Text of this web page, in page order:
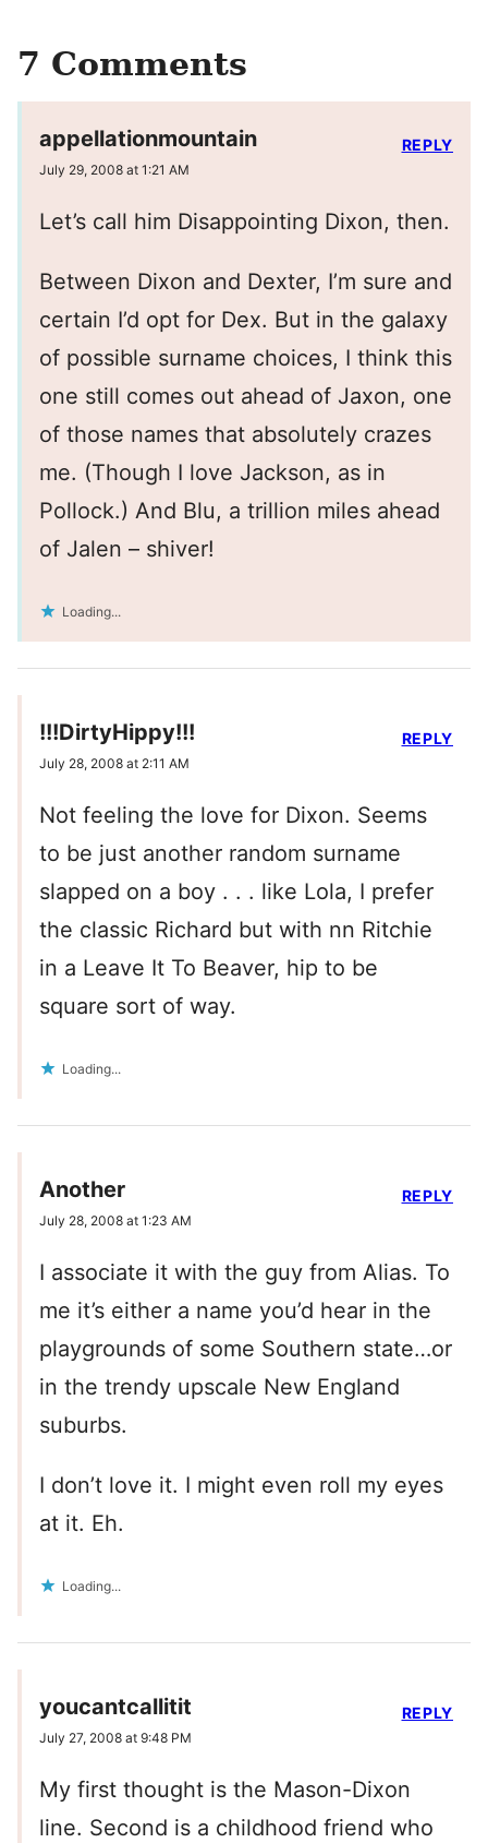
7 Comments
appellationmountain
July 29, 2008 at 1:21 AM
Let’s call him Disappointing Dixon, then.
Between Dixon and Dexter, I’m sure and
certain I’d opt for Dex. But in the galaxy
of possible surname choices, I think this
one still comes out ahead of Jaxon, one
of those names that absolutely crazes
me. (Though I love Jackson, as in
Pollock.) And Blu, a trillion miles ahead
of Jalen – shiver!
Loading...
REPLY
!!!DirtyHippy!!!
July 28, 2008 at 2:11 AM
Not feeling the love for Dixon. Seems
to be just another random surname
slapped on a boy . . . like Lola, I prefer
the classic Richard but with nn Ritchie
in a Leave It To Beaver, hip to be
square sort of way.
Loading...
REPLY
Another
July 28, 2008 at 1:23 AM
I associate it with the guy from Alias. To
me it’s either a name you’d hear in the
playgrounds of some Southern state…or
in the trendy upscale New England
suburbs.
I don’t love it. I might even roll my eyes
at it. Eh.
Loading...
REPLY
youcantcallitit
July 27, 2008 at 9:48 PM
My first thought is the Mason-Dixon
line. Second is a childhood friend who
REPLY